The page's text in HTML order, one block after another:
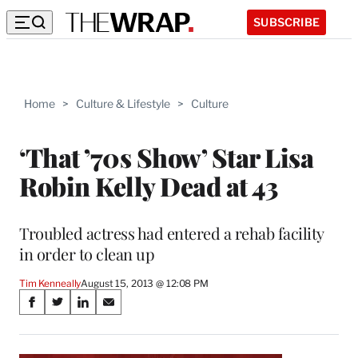
SUBSCRIBE
Home > Culture & Lifestyle > Culture
‘That ’70s Show’ Star Lisa
Robin Kelly Dead at 43
Troubled actress had entered a rehab facility
in order to clean up
Tim KenneallyAugust 15, 2013 @ 12:08 PM
Share
on
S
a
S
a
S
a
S
a